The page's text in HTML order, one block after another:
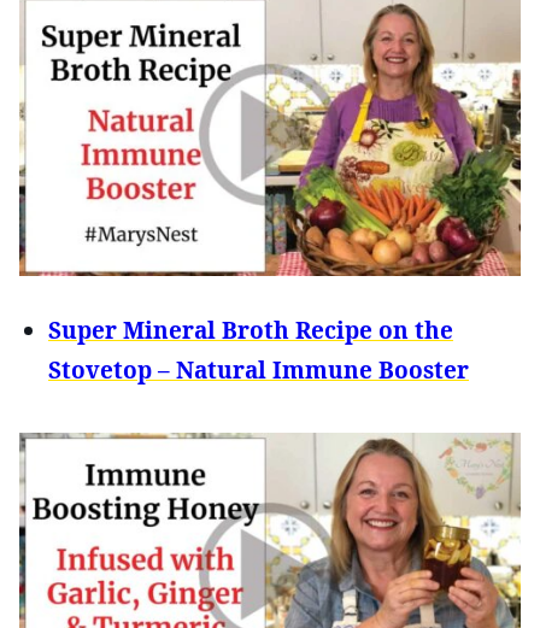
Super Mineral Broth Recipe on the
Stovetop – Natural Immune Booster